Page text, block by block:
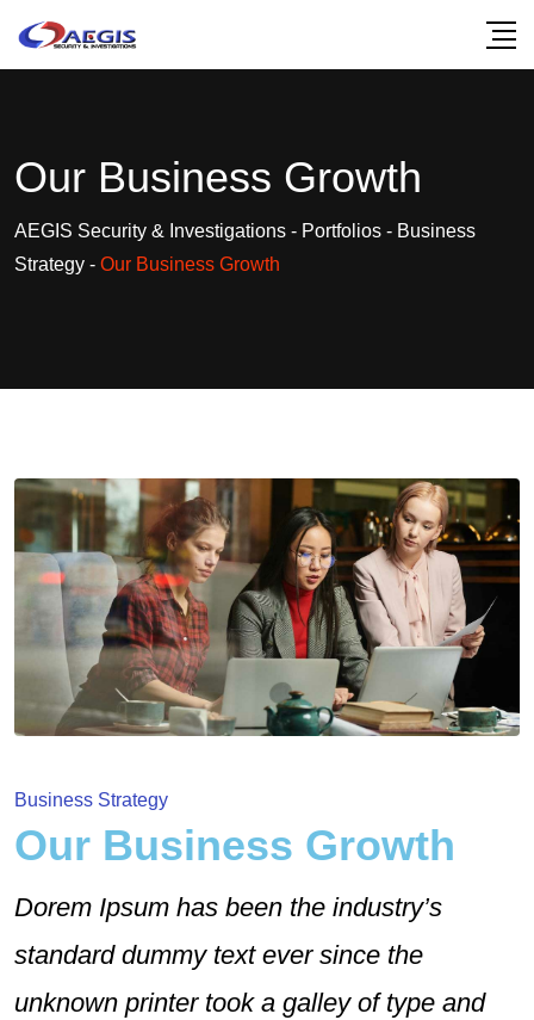
Our Business Growth
AEGIS Security & Investigations - Portfolios - Business
Strategy - Our Business Growth
Business Strategy
Our Business Growth
Dorem Ipsum has been the industry’s
standard dummy text ever since the
unknown printer took a galley of type and